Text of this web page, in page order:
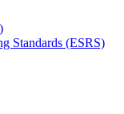
Standards (ESRS)